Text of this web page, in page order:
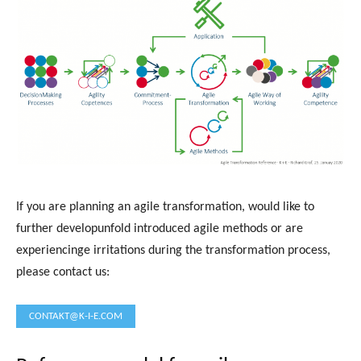
If you are planning an agile transformation, would like to
further developunfold introduced agile methods or are
experiencinge irritations during the transformation process,
please contact us:
CONTAKT@K-I-E.COM